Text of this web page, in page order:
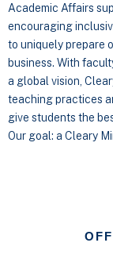
Academic Affairs
encouraging
to uniquely prepare
business. With
a global vision,
teaching practices
give students the
Our goal: a Cleary